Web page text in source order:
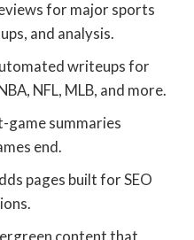
for major sports
and analysis.
writeups for
NFL, MLB, and more.
game summaries
end.
pages built for SEO
content that